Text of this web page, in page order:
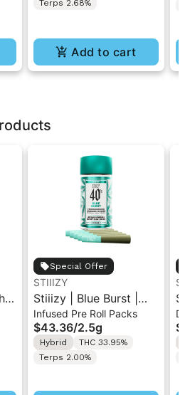
Terps 2.68%
Add to cart
|
Special Offer
STIIIZY
Stiiizy | Blue Burst |
.5G 40's Infused Pre-
Rolls 5PK 2.5G
Infused Pre Roll Packs
$43.36/2.5g
Hybrid
THC 33.95%
Terps 2.00%